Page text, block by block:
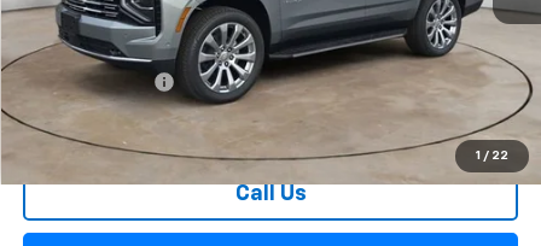
1 / 22
MSRP: $84,510
Summer Discounts and Incentives
-$7,606
+$899
Summer Sale Price $76,904
Call Us